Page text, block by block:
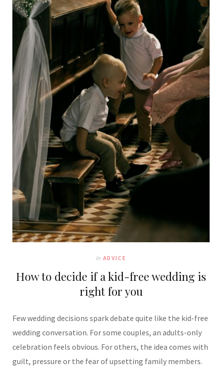
In ADVICE
How to decide if a kid-free wedding is
right for you
Few wedding decisions spark debate quite like the kid-free
wedding conversation. For some couples, an adults-only
celebration feels obvious. For others, the idea comes with
guilt, pressure or the fear of upsetting family members.